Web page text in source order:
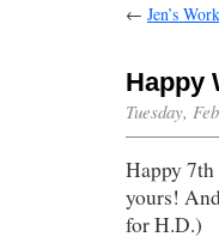
← Jen’s
Happy
Tuesday,
Happy
yours!
for H.D.)